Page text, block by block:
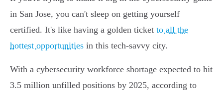
in San Jose, you can't sleep on getting yourself
certified. It's like having a golden ticket to all the
hottest opportunities in this tech-savvy city.
With a cybersecurity workforce shortage expected to hit
3.5 million unfilled positions by 2025, according to